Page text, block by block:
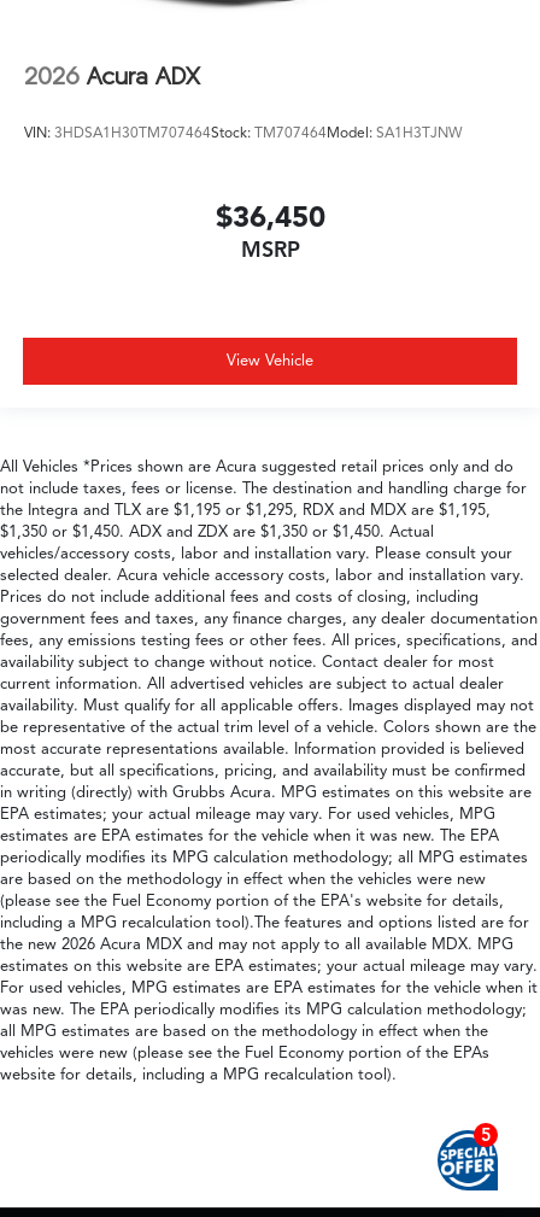
5
2026 Acura ADX
VIN: 3HDSA1H30TM707464Stock: TM707464Model: SA1H3TJNW
$36,450
MSRP
View Vehicle
All Vehicles *Prices shown are Acura suggested retail prices only and do
not include taxes, fees or license. The destination and handling charge for
the Integra and TLX are $1,195 or $1,295, RDX and MDX are $1,195,
$1,350 or $1,450. ADX and ZDX are $1,350 or $1,450. Actual
vehicles/accessory costs, labor and installation vary. Please consult your
selected dealer. Acura vehicle accessory costs, labor and installation vary.
Prices do not include additional fees and costs of closing, including
government fees and taxes, any finance charges, any dealer documentation
fees, any emissions testing fees or other fees. All prices, specifications, and
availability subject to change without notice. Contact dealer for most
current information. All advertised vehicles are subject to actual dealer
availability. Must qualify for all applicable offers. Images displayed may not
be representative of the actual trim level of a vehicle. Colors shown are the
most accurate representations available. Information provided is believed
accurate, but all specifications, pricing, and availability must be confirmed
in writing (directly) with Grubbs Acura. MPG estimates on this website are
EPA estimates; your actual mileage may vary. For used vehicles, MPG
estimates are EPA estimates for the vehicle when it was new. The EPA
periodically modifies its MPG calculation methodology; all MPG estimates
are based on the methodology in effect when the vehicles were new
(please see the Fuel Economy portion of the EPA's website for details,
including a MPG recalculation tool).The features and options listed are for
the new 2026 Acura MDX and may not apply to all available MDX. MPG
estimates on this website are EPA estimates; your actual mileage may vary.
For used vehicles, MPG estimates are EPA estimates for the vehicle when it
was new. The EPA periodically modifies its MPG calculation methodology;
all MPG estimates are based on the methodology in effect when the
vehicles were new (please see the Fuel Economy portion of the EPAs
website for details, including a MPG recalculation tool).